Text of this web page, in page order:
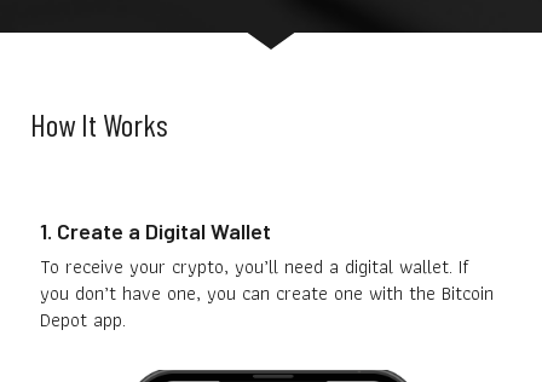
How It Works
1. Create a Digital Wallet
To receive your crypto, you’ll need a digital wallet. If
you don’t have one, you can create one with the Bitcoin
Depot app.